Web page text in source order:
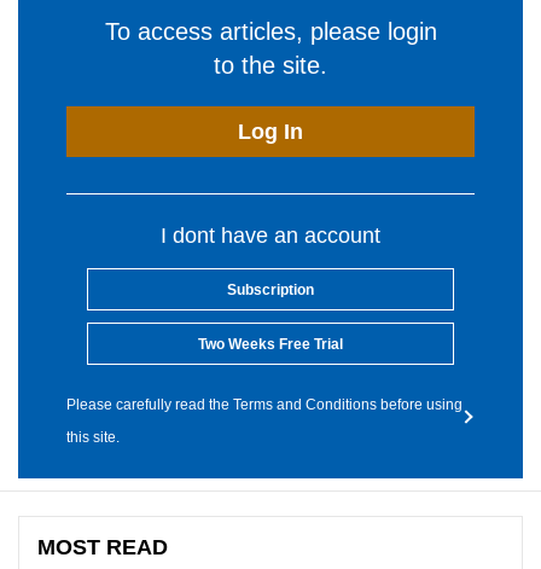
To access articles, please login
to the site.
Log In
I dont have an account
Subscription
Two Weeks Free Trial
Please carefully read the Terms and Conditions before using
this site.
MOST READ